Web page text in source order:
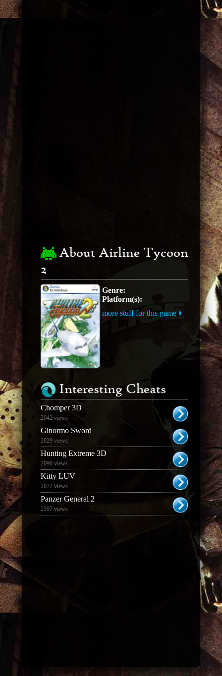
About Airline Tycoon
2
Genre:
Platform(s):
more stuff for this game
Interesting Cheats
Chomper 3D
2042 views
Ginormo Sword
2029 views
Hunting Extreme 3D
2090 views
Kitty LUV
2072 views
Panzer General 2
2597 views